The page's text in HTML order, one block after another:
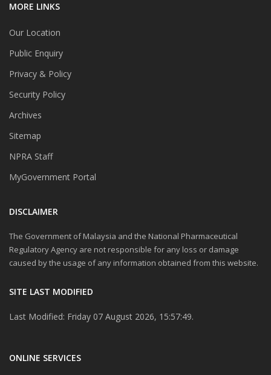
MORE LINKS
Our Location
Public Enquiry
Privacy & Policy
Security Policy
Archives
Sitemap
NPRA Staff
MyGovernment Portal
DISCLAIMER
The Government of Malaysia and the National Pharmaceutical
Regulatory Agency are not responsible for any loss or damage
caused by the usage of any information obtained from this website.
SITE LAST MODIFIED
Last Modified: Friday 07 August 2026, 15:57:49.
ONLINE SERVICES